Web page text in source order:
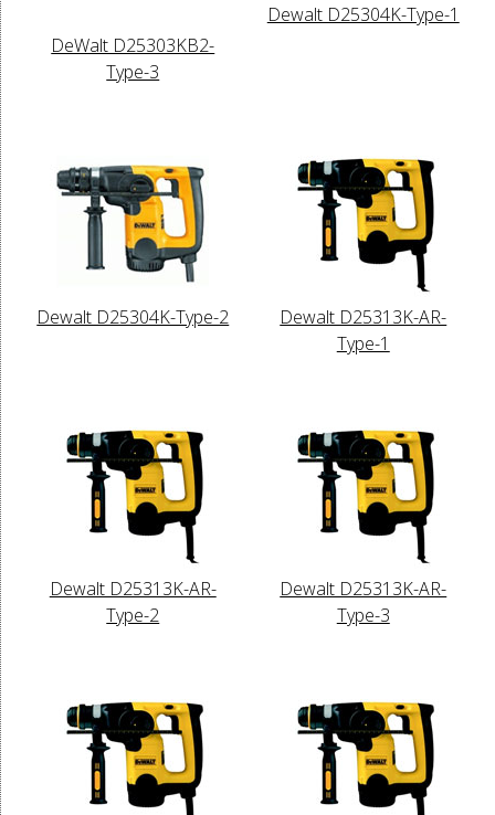
DeWalt D25303KB2-
Type-3
Dewalt D25304K-Type-1
Dewalt D25304K-Type-2
Dewalt D25313K-AR-
Type-1
Dewalt D25313K-AR-
Type-2
Dewalt D25313K-AR-
Type-3